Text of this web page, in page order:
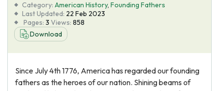
Blog
About Us
Category: American History, Founding Fathers
Last Updated: 22 Feb 2023
Pages: 3 Views: 858
Download
Since July 4th 1776, America has regarded our founding
fathers as the heroes of our nation. Shining beams of